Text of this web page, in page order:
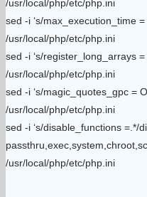
/usr/local/php/etc/php.ini
sed -i ‘s/max_execution_time
/usr/local/php/etc/php.ini
sed -i ‘s/register_long_arrays
/usr/local/php/etc/php.ini
sed -i ‘s/magic_quotes_gpc =
/usr/local/php/etc/php.ini
sed -i ‘s/disable_functions =.*/
/usr/local/php/etc/php.ini